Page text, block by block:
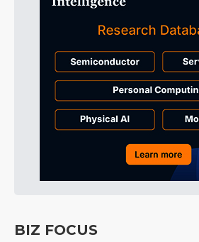
BIZ FOCUS